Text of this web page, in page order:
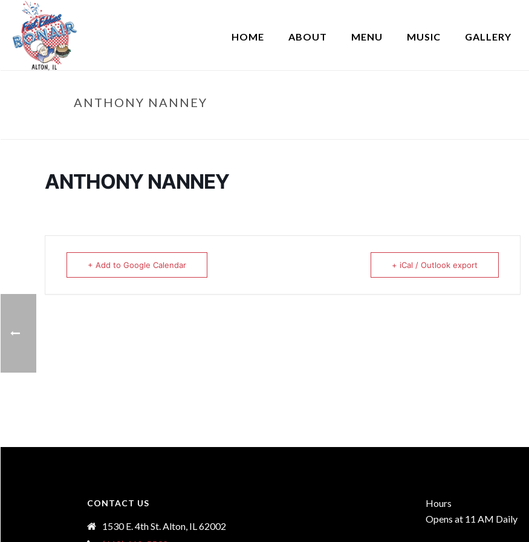
HOME ABOUT MENU MUSIC GALLERY
ANTHONY NANNEY
ANTHONY NANNEY
+ Add to Google Calendar + iCal / Outlook export
CONTACT US
1530 E. 4th St. Alton, IL 62002
Hours
Opens at 11 AM Daily